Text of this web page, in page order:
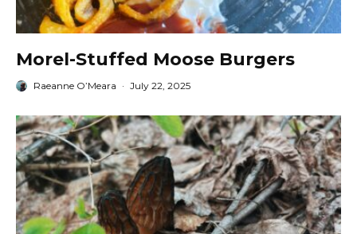
Morel-Stuffed Moose Burgers
Raeanne O’Meara · July 22, 2025